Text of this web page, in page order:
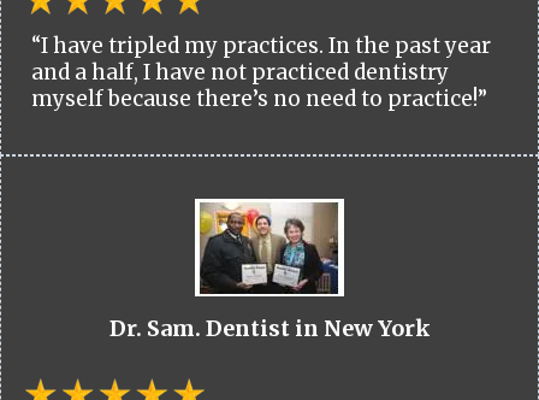
“I have tripled my practices. In the past year
and a half, I have not practiced dentistry
myself because there’s no need to practice!”
Dr. Sam. Dentist in New York